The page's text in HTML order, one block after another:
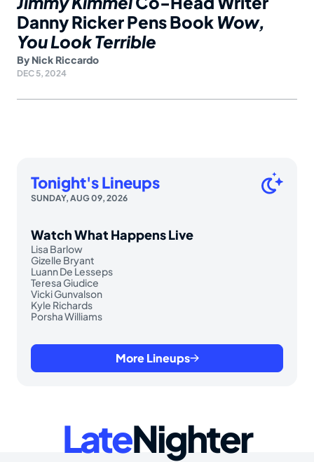
Danny Ricker Pens Book Wow,
You Look Terrible
By Nick Riccardo
DEC 5, 2024
Tonight's Lineups
SUNDAY, AUG 09, 2026
Watch What Happens Live
Lisa Barlow
Gizelle Bryant
Luann De Lesseps
Teresa Giudice
Vicki Gunvalson
Kyle Richards
Porsha Williams
More Lineups
LateNighter